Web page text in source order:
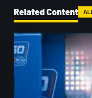
Related Content